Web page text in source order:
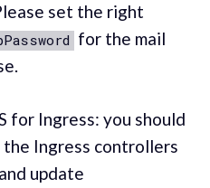
set the right
for the mail
for Ingress: you should
the Ingress controllers
update